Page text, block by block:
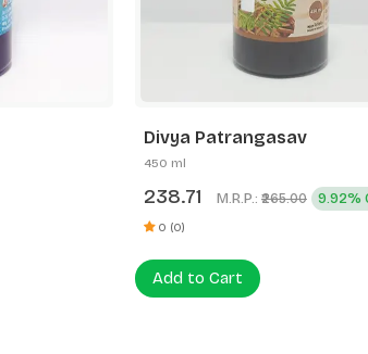
Divya Drakshasava
450 ml
265.00
0 (0)
Add to Cart